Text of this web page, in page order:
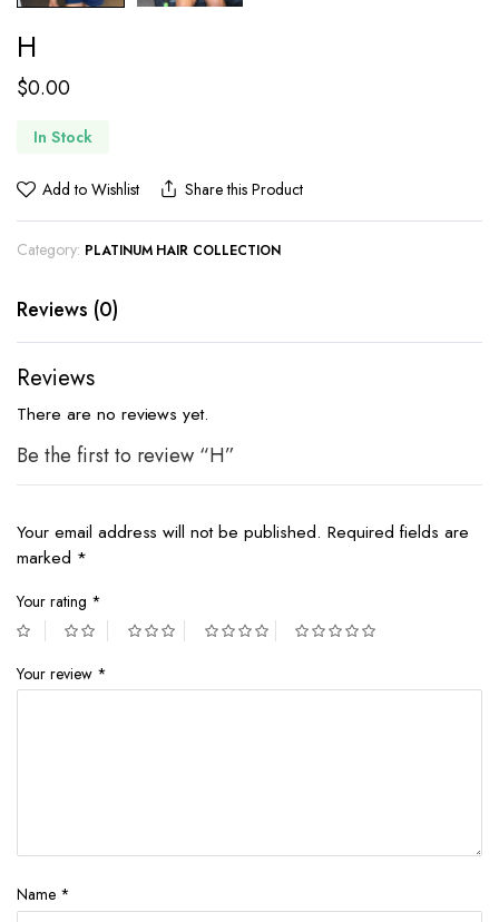
H
$0.00
In Stock
Add to Wishlist Share this Product
Category: PLATINUM HAIR COLLECTION
Reviews (0)
Reviews
There are no reviews yet.
Be the first to review “H”
Your email address will not be published. Required fields are
marked *
Your rating *
Your review *
Name *